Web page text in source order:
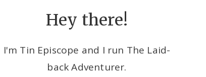
Hey there!
I'm Tin Episcope and I run The Laid-
back Adventurer.